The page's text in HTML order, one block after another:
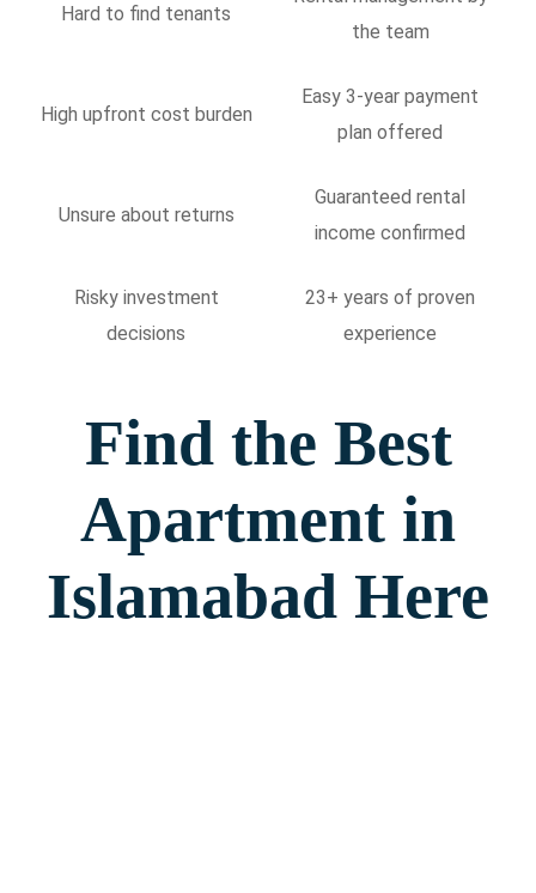
Hard to find tenants
the team
High upfront cost burden
Easy 3-year payment
plan offered
Unsure about returns
Guaranteed rental
income confirmed
Risky investment
decisions
23+ years of proven
experience
Find the Best
Apartment in
Islamabad Here